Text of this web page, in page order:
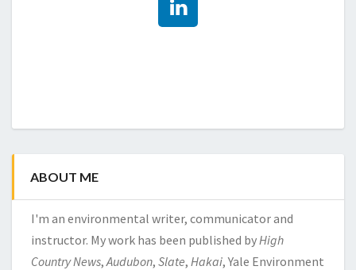
ABOUT ME
I'm an environmental writer, communicator and
instructor. My work has been published byHigh
Country News,Audubon, Slate, Hakai, Yale Environment